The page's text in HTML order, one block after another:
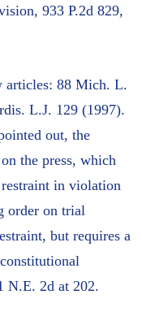
933 P.2d 829,
articles: 88 Mich. L.
L.J. 129 (1997).
out, the
the press, which
in violation
order on trial
but requires a
N.E. 2d at 202.